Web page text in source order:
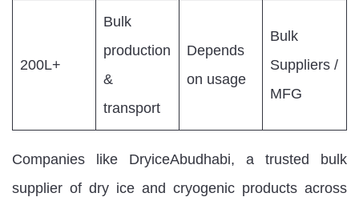
200L+
Bulk
production
&
transport
Depends
on usage
Bulk
Suppliers /
MFG
Companies like DryiceAbudhabi, a trusted bulk
supplier of dry ice and cryogenic products across